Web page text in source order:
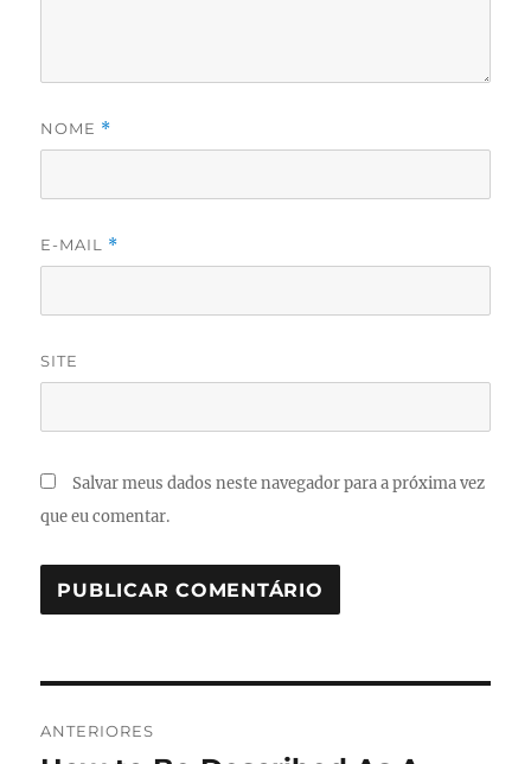
NOME *
E-MAIL *
SITE
Salvar meus dados neste navegador para a próxima vez
que eu comentar.
ANTERIORES